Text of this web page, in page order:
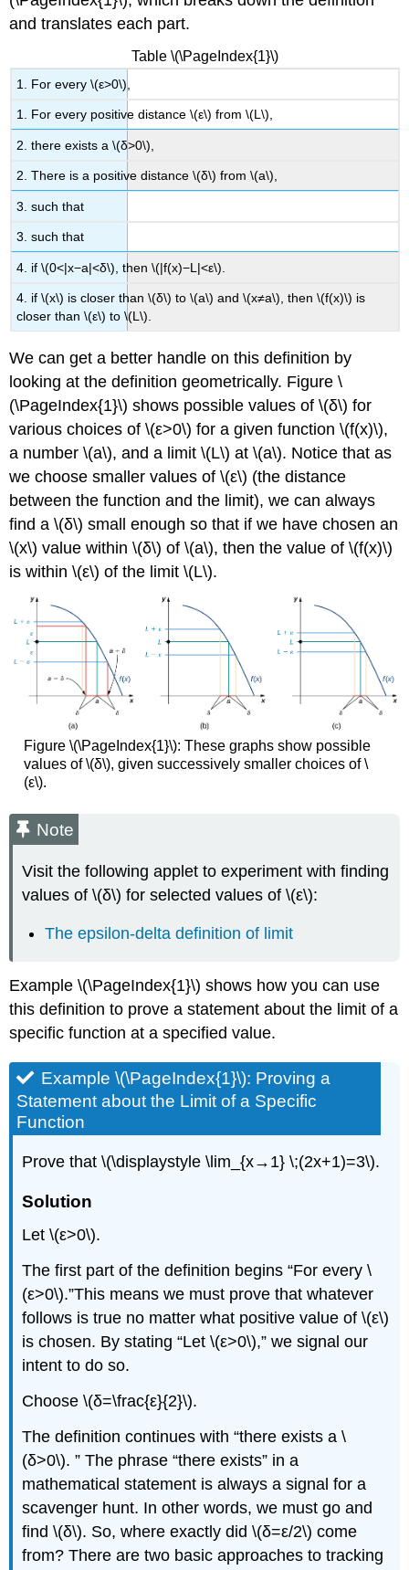
Solution
(\PageIndex{3}\)
Limit
Laws
The
Triangle
Proof
Example
(\PageIndex{5}\):
Showing
That
a
Limit
Does
Not
Exist
Solution
One-
Limits
Definition:
One-
Sided
(Formal)
Example
(\PageIndex{6}\):
Proving
Statement
about
a
the
Right
Exercise
\
Infinite
Definition:
Infinite
Limits
(Formal)
\
(\PageIndex{7}\):
Proving
a
about
Infinite
Solution
Key
Concepts
Glossary
and translates each part.
Table \(\PageIndex{1}\)
1. For every \(ε>0\),
1. For every positive distance \(ε\) from \(L\),
2. there exists a \(δ>0\),
2. There is a positive distance \(δ\) from \(a\),
3. such that
3. such that
4. if \(0<|x−a|<δ\), then \(|f(x)−L|<ε\).
4. if \(x\) is closer than \(δ\) to \(a\) and \(x≠a\), then \(f(x)\) is
closer than \(ε\) to \(L\).
We can get a better handle on this definition by
looking at the definition geometrically. Figure \
(\PageIndex{1}\) shows possible values of \(δ\) for
various choices of \(ε>0\) for a given function \(f(x)\),
a number \(a\), and a limit \(L\) at \(a\). Notice that as
we choose smaller values of \(ε\) (the distance
between the function and the limit), we can always
find a \(δ\) small enough so that if we have chosen an
\(x\) value within \(δ\) of \(a\), then the value of \(f(x)\)
is within \(ε\) of the limit \(L\).
Figure \(\PageIndex{1}\): These graphs show possible
values of \(δ\), given successively smaller choices of \
(ε\).
Note
Visit the following applet to experiment with finding
values of \(δ\) for selected values of \(ε\):
The epsilon-delta definition of limit
Example \(\PageIndex{1}\) shows how you can use
this definition to prove a statement about the limit of a
specific function at a specified value.
Example \(\PageIndex{1}\): Proving a
Statement about the Limit of a Specific
Function
Prove that \(\displaystyle \lim_{x→1} \;(2x+1)=3\).
Solution
Let \(ε>0\).
The first part of the definition begins “For every \
(ε>0\).”This means we must prove that whatever
follows is true no matter what positive value of \(ε\)
is chosen. By stating “Let \(ε>0\),” we signal our
intent to do so.
Choose \(δ=\frac{ε}{2}\).
The definition continues with “there exists a \
(δ>0\). ” The phrase “there exists” in a
mathematical statement is always a signal for a
scavenger hunt. In other words, we must go and
find \(δ\). So, where exactly did \(δ=ε/2\) come
from? There are two basic approaches to tracking